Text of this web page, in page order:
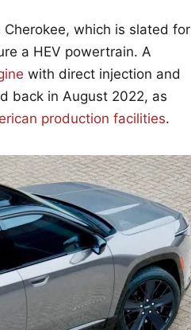
which is slated for
a HEV powertrain. A
with direct injection and
back in August 2022, as
production facilities.